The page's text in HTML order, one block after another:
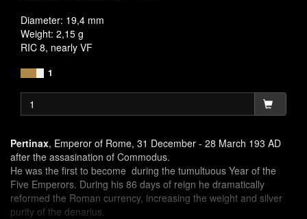
Diameter: 19,4 mm
Weight: 2,15 g
RIC 8, nearly VF
1
Pertinax, Emperor of Rome, 31 December - 28 March 193 AD
after the assasination of Commodus.
He was the first to become during the tumultuous Year of the
Five Emperors. During his 86 days of reign he dramatically
reformed the Roman currency, increasing the weight and silver
purity of the denarius.